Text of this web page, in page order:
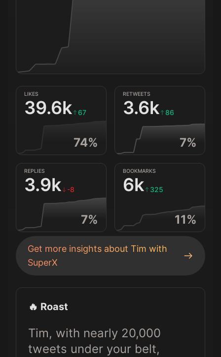
LIKES
39.6k 67
74%
RETWEETS
3.6k 86
7%
REPLIES
3.9k -8
7%
BOOKMARKS
6k 325
11%
Get more insights about Tim with
SuperX
🔥 Roast
Tim, with nearly 20,000
tweets under your belt,